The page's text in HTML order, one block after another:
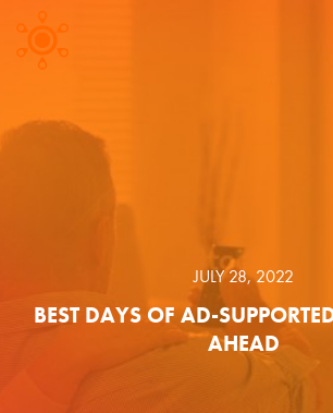
JULY 28, 2022
BEST DAYS OF AD-
AHEAD